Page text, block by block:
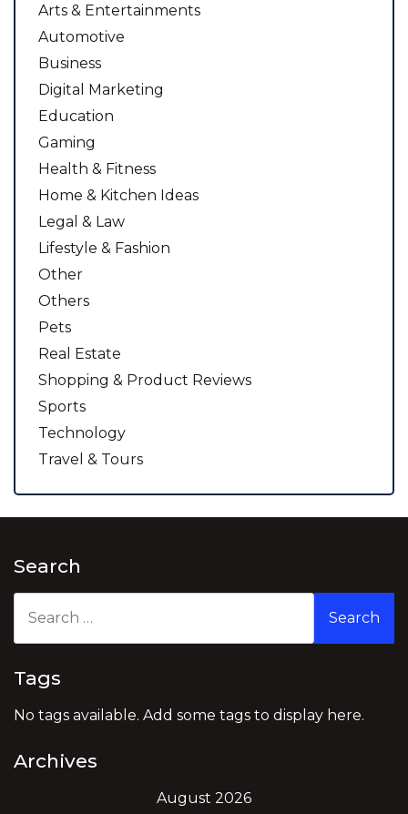
Arts & Entertainments
Automotive
Business
Digital Marketing
Education
Gaming
Health & Fitness
Home & Kitchen Ideas
Legal & Law
Lifestyle & Fashion
Other
Others
Pets
Real Estate
Shopping & Product Reviews
Sports
Technology
Travel & Tours
Search
for:
Tags
No tags available. Add some tags to display here.
Archives
August 2026